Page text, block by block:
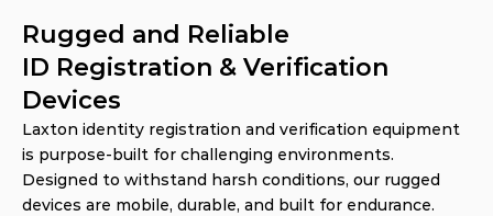
Rugged and Reliable
ID Registration & Verification
Devices
Laxton identity registration and verification equipment
is purpose-built for challenging environments.
Designed to withstand harsh conditions, our rugged
devices are mobile, durable, and built for endurance.